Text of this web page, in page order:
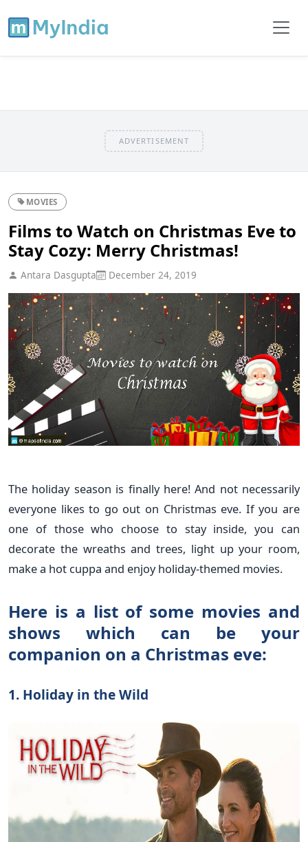
ADVERTISEMENT
MOVIES
Films to Watch on Christmas Eve to
Stay Cozy: Merry Christmas!
Antara Dasgupta December 24, 2019
The holiday season is finally here! And not necessarily
everyone likes to go out on Christmas eve. If you are
one of those who choose to stay inside, you can
decorate the wreaths and trees, light up your room,
make a hot cuppa and enjoy holiday-themed movies.
Here is a list of some movies and
shows which can be your
companion on a Christmas eve:
1. Holiday in the Wild